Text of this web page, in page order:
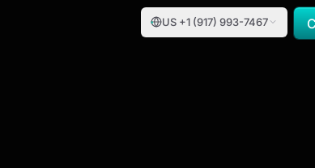
US +1 (917) 993-7467